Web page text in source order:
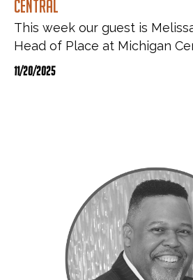
Central
This week our guest is
Head of Place at Michigan
11/20/2025